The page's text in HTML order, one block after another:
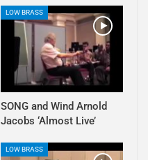
LOW BRASS
SONG and Wind Arnold
Jacobs ‘Almost Live’
LOW BRASS